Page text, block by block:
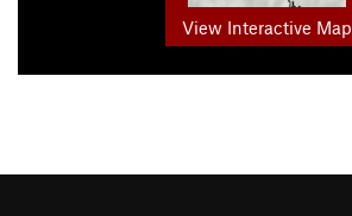
View Interactive Map